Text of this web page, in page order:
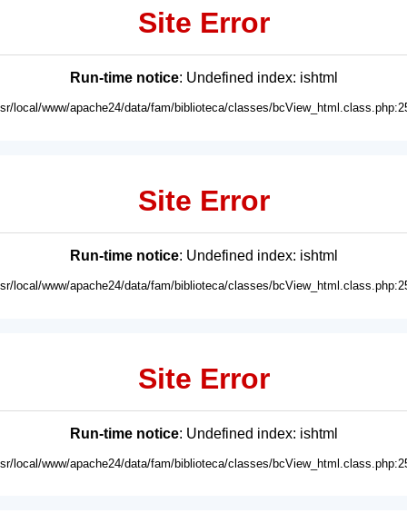
Site Error
Run-time notice: Undefined index: ishtml
local/www/apache24/data/fam/biblioteca/classes/
Site Error
Run-time notice: Undefined index: ishtml
local/www/apache24/data/fam/biblioteca/classes/
Site Error
Run-time notice: Undefined index: ishtml
local/www/apache24/data/fam/biblioteca/classes/